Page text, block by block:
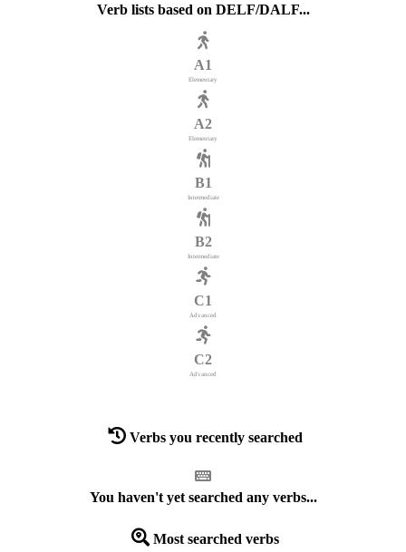
Verb lists based on DELF/DALF...
A1
Elementary
A2
Elementary
B1
Intermediate
B2
Intermediate
C1
Advanced
C2
Advanced
Verbs you recently searched
You haven't yet searched any verbs...
Most searched verbs